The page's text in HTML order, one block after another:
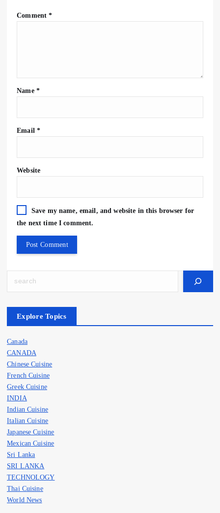
Comment*
Name *
Email *
Website
Save my name, email, and website in this browser for
the next time I comment.
Search
Explore Topics
Canada
CANADA
Chinese Cuisine
French Cuisine
Greek Cuisine
INDIA
Indian Cuisine
Italian Cuisine
Japanese Cuisine
Mexican Cuisine
Sri Lanka
SRI LANKA
TECHNOLOGY
Thai Cuisine
World News